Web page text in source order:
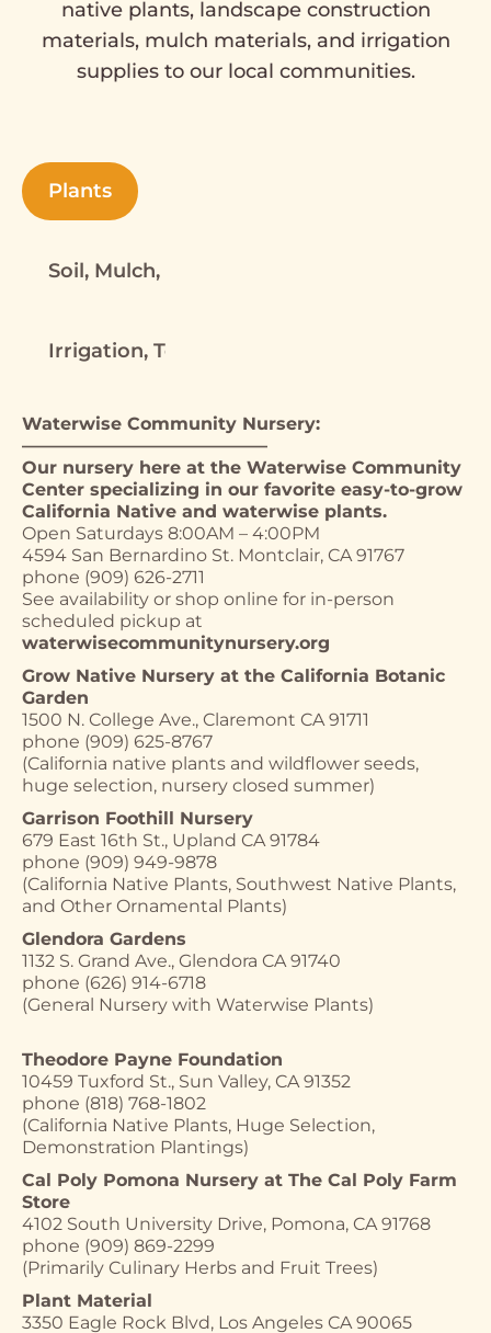
native plants, landscape construction
materials, mulch materials, and irrigation
supplies to our local communities.
Plants
Soil, Mulch, Rock, Decomposed Granite,
Irrigation, Tools, Landscape Materials
Waterwise Community Nursery:
——————————————
Our nursery here at the Waterwise Community
Center specializing in our favorite easy-to-grow
California Native and waterwise plants.
Open Saturdays 8:00AM – 4:00PM
4594 San Bernardino St. Montclair, CA 91767
phone (909) 626-2711
See availability or shop online for in-person
scheduled pickup at
waterwisecommunitynursery.org
Grow Native Nursery at the California Botanic
Garden
1500 N. College Ave., Claremont CA 91711
phone (909) 625-8767
(California native plants and wildflower seeds,
huge selection, nursery closed summer)
Garrison Foothill Nursery
679 East 16th St., Upland CA 91784
phone (909) 949-9878
(California Native Plants, Southwest Native Plants,
and Other Ornamental Plants)
Glendora Gardens
1132 S. Grand Ave., Glendora CA 91740
phone (626) 914-6718
(General Nursery with Waterwise Plants)
Theodore Payne Foundation
10459 Tuxford St., Sun Valley, CA 91352
phone (818) 768-1802
(California Native Plants, Huge Selection,
Demonstration Plantings)
Cal Poly Pomona Nursery at The Cal Poly Farm
Store
4102 South University Drive, Pomona, CA 91768
phone (909) 869-2299
(Primarily Culinary Herbs and Fruit Trees)
Plant Material
3350 Eagle Rock Blvd, Los Angeles CA 90065